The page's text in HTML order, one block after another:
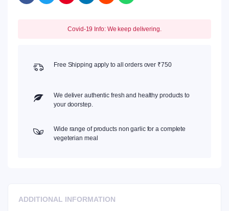
Covid-19 Info: We keep delivering.
Free Shipping apply to all orders over ₹750
We deliver authentic fresh and healthy products to
your doorstep.
Wide range of products non garlic for a complete
vegeterian meal
ADDITIONAL INFORMATION